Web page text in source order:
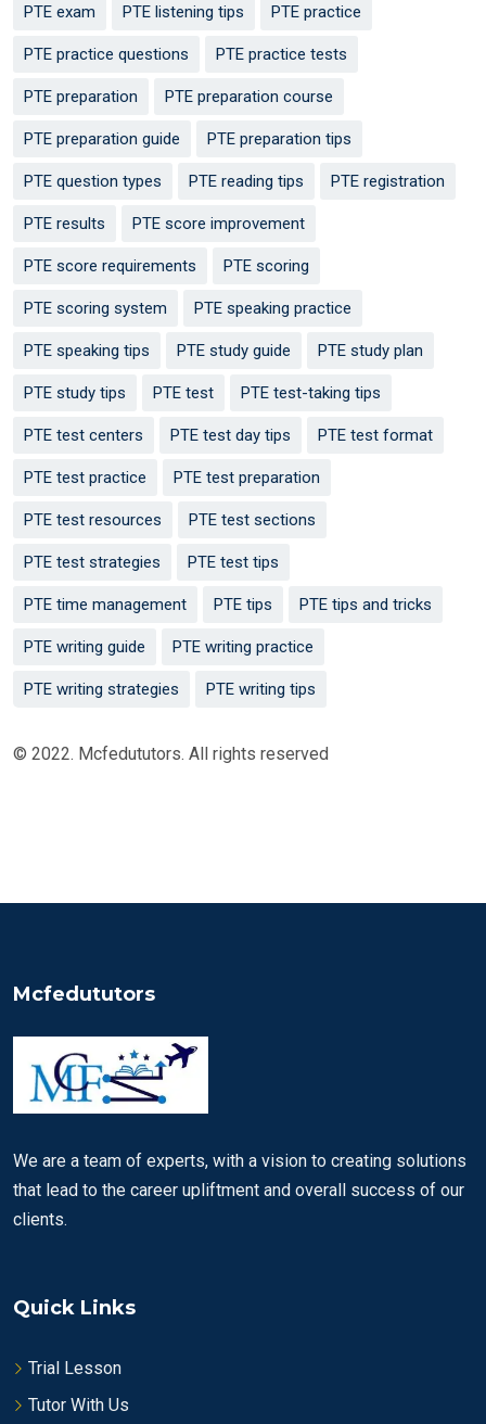
PTE exam PTE listening tips PTE practice
PTE practice questions PTE practice tests
PTE preparation PTE preparation course
PTE preparation guide PTE preparation tips
PTE question types PTE reading tips PTE registration
PTE results PTE score improvement
PTE score requirements PTE scoring
PTE scoring system PTE speaking practice
PTE speaking tips PTE study guide PTE study plan
PTE study tips PTE test PTE test-taking tips
PTE test centers PTE test day tips PTE test format
PTE test practice PTE test preparation
PTE test resources PTE test sections
PTE test strategies PTE test tips
PTE time management PTE tips PTE tips and tricks
PTE writing guide PTE writing practice
PTE writing strategies PTE writing tips
© 2022. Mcfedututors. All rights reserved
Mcfedututors
We are a team of experts, with a vision to creating solutions
that lead to the career upliftment and overall success of our
clients.
Quick Links
Trial Lesson
Tutor With Us